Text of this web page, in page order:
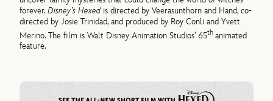
forever.Disney’s Hexed is directed by Veerasunthorn and Hand, co-
directed by Josie Trinidad, and produced by Roy Conli and Yvett
Merino. The film is Walt Disney Animation Studios’ 65th animated
feature.